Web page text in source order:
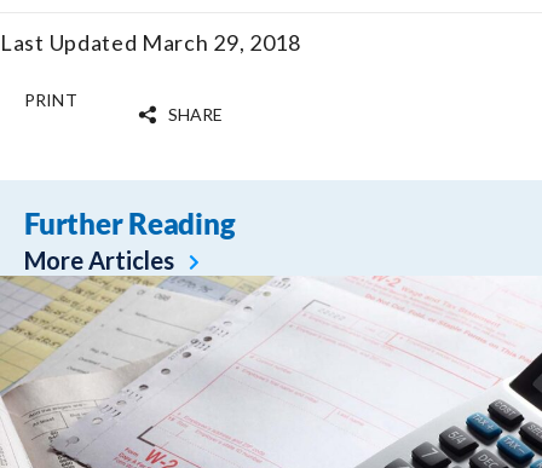
Last Updated March 29, 2018
PRINT
SHARE
Further Reading
More Articles